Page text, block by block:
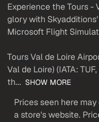
Experience the Tours -
glory with
Microsoft Flight
Tours Val de Loire
Val de Loire) (IATA:
th... SHOW MORE
Prices seen here
a store's website.